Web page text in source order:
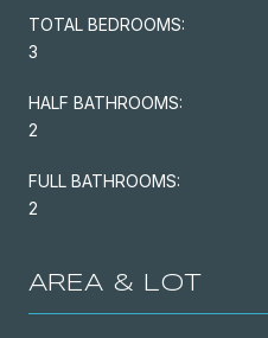
TOTAL BEDROOMS:
3
HALF BATHROOMS:
2
FULL BATHROOMS:
2
AREA & LOT